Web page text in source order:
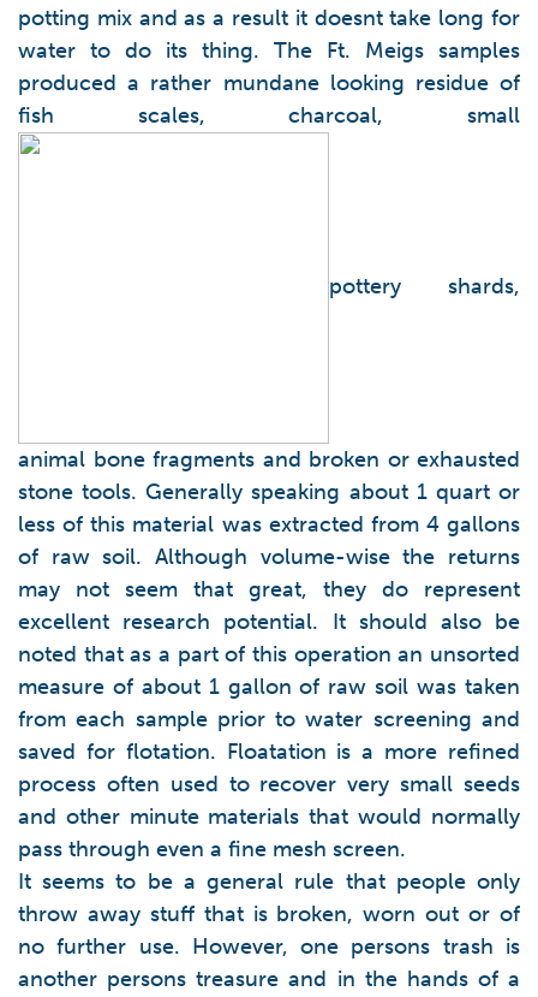
potting mix and as a result it doesnt take long for
water to do its thing. The Ft. Meigs samples
produced a rather mundane looking residue of
fish scales, charcoal, small
pottery shards,
animal bone fragments and broken or exhausted
stone tools. Generally speaking about 1 quart or
less of this material was extracted from 4 gallons
of raw soil. Although volume-wise the returns
may not seem that great, they do represent
excellent research potential. It should also be
noted that as a part of this operation an unsorted
measure of about 1 gallon of raw soil was taken
from each sample prior to water screening and
saved for flotation. Floatation is a more refined
process often used to recover very small seeds
and other minute materials that would normally
pass through even a fine mesh screen.
It seems to be a general rule that people only
throw away stuff that is broken, worn out or of
no further use. However, one persons trash is
another persons treasure and in the hands of a